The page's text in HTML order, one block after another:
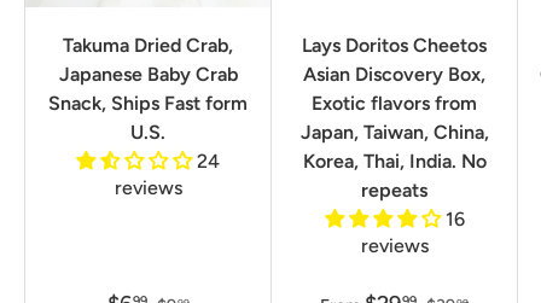
Takuma Dried Crab,
Japanese Baby Crab
Snack, Ships Fast form
U.S.
24
reviews
Lays Doritos Cheetos
Asian Discovery Box,
Exotic flavors from
Japan, Taiwan, China,
Korea, Thai, India. No
repeats
16
reviews